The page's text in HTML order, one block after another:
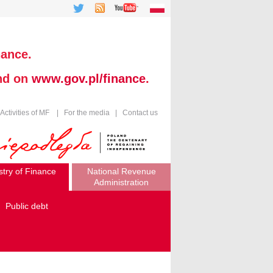
on www.gov.pl/finance.
Activities of MF For the media Contact us
of Finance
National Revenue
Administration
Public debt